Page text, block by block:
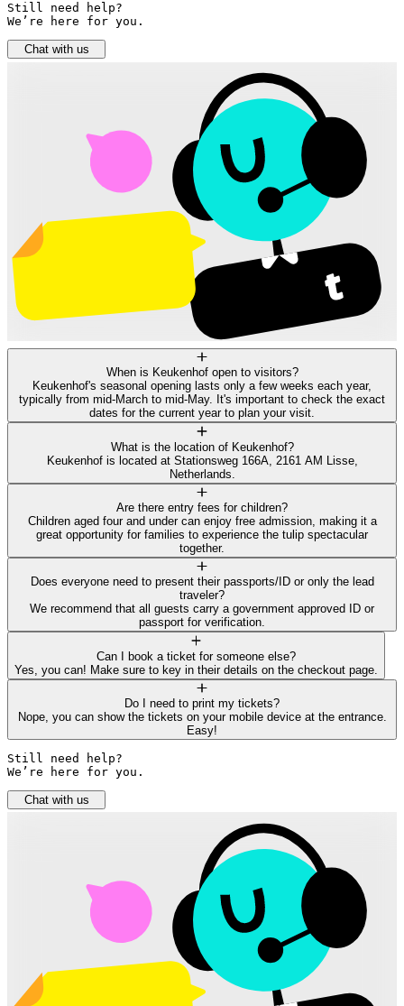
Still need help?
We’re here for you.
Chat with us
When is Keukenhof open to visitors?
Keukenhof's seasonal opening lasts only a few weeks each year,
typically from mid-March to mid-May. It's important to check the exact
dates for the current year to plan your visit.
What is the location of Keukenhof?
Keukenhof is located at Stationsweg 166A, 2161 AM Lisse,
Netherlands.
Are there entry fees for children?
Children aged four and under can enjoy free admission, making it a
great opportunity for families to experience the tulip spectacular
together.
Does everyone need to present their passports/ID or only the lead
traveler?
We recommend that all guests carry a government approved ID or
passport for verification.
Can I book a ticket for someone else?
Yes, you can! Make sure to key in their details on the checkout page.
Do I need to print my tickets?
Nope, you can show the tickets on your mobile device at the entrance.
Easy!
Still need help?
We’re here for you.
Chat with us